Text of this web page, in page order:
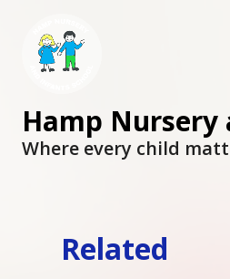
Hamp Nursery
Where every child
Related